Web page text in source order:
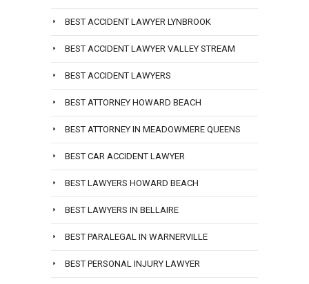
BEST ACCIDENT LAWYER LYNBROOK
BEST ACCIDENT LAWYER VALLEY STREAM
BEST ACCIDENT LAWYERS
BEST ATTORNEY HOWARD BEACH
BEST ATTORNEY IN MEADOWMERE QUEENS
BEST CAR ACCIDENT LAWYER
BEST LAWYERS HOWARD BEACH
BEST LAWYERS IN BELLAIRE
BEST PARALEGAL IN WARNERVILLE
BEST PERSONAL INJURY LAWYER